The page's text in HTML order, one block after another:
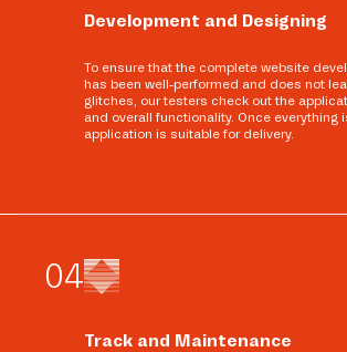
Development and Designing
To ensure that the complete website
has been well-performed and does not
glitches, our testers check out the
and overall functionality. Once everything
application is suitable for delivery.
04
Track and Maintenance